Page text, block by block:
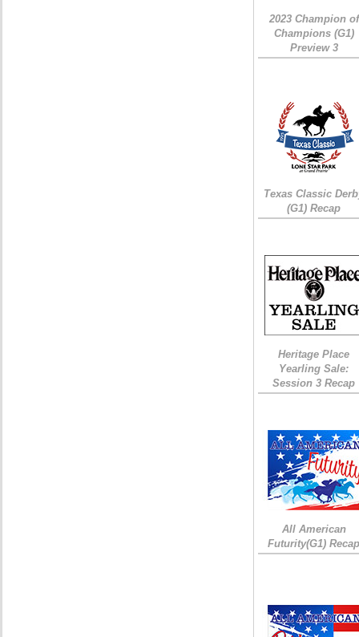
2023 Champion of
Champions (G1)
Preview 3
Texas Classic
(G1) Recap
Heritage Place
Yearling Sale:
Session 3 Recap
All American
Futurity(G1)